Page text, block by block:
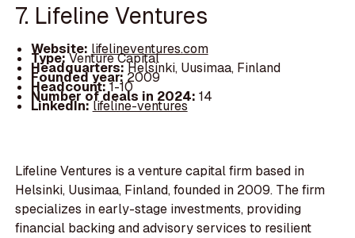
7. Lifeline Ventures
Website: lifelineventures.com
Type:Venture Capital
Headquarters:Helsinki, Uusimaa, Finland
Founded year: 2009
Headcount:1-10
Number of deals in 2024: 14
LinkedIn:lifeline-ventures
Lifeline Ventures is a venture capital firm based in
Helsinki, Uusimaa, Finland, founded in 2009. The firm
specializes in early-stage investments, providing
financial backing and advisory services to resilient